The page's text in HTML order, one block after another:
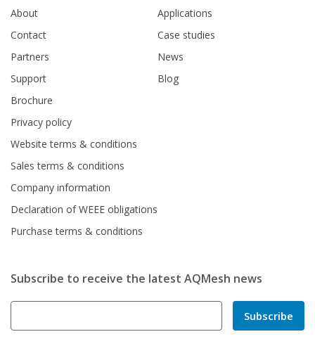
About
Contact
Partners
Support
Brochure
Applications
Case studies
News
Blog
Privacy policy
Website terms & conditions
Sales terms & conditions
Company information
Declaration of WEEE obligations
Purchase terms & conditions
Subscribe to receive the latest AQMesh news
Subscribe